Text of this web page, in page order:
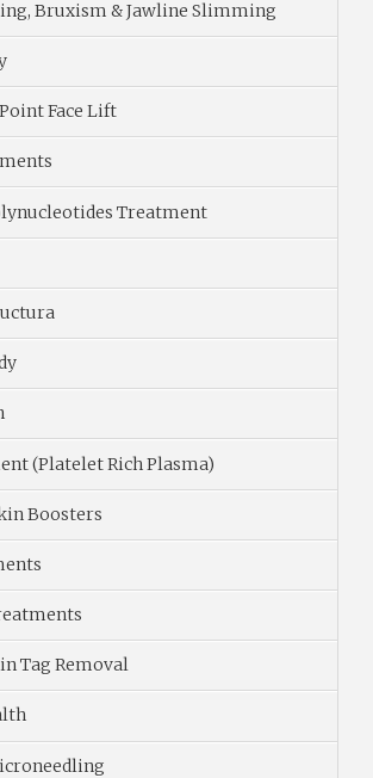
Bruxism & Jawline Slimming
Face Lift
Treatment
(Platelet Rich Plasma)
Boosters
Tag Removal